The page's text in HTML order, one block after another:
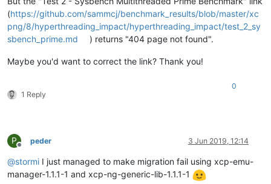
(https://github.com/sammcj/benchmark_results/blob/master/xc
png/8/hyperthreading_impact/hyperthreading_impact/test_2_sy
sbench_prime.md
) returns "404 page not found".
Maybe you'd want to correct the link? Thank you!
1 Reply
0
P
Offline
peder 3 Jun 2019, 12:14
@stormi I just managed to make migration fail using xcp-emu-
manager-1.1.1-1 and xcp-ng-generic-lib-1.1.1-1